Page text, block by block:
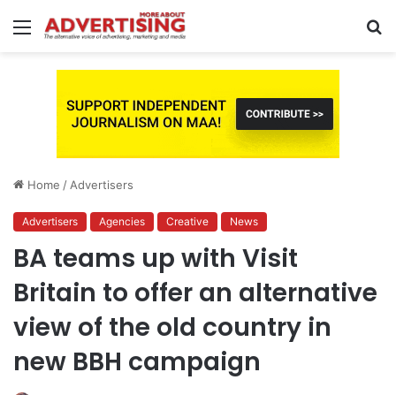
Menu
Home / Advertisers
Advertisers Agencies Creative News
BA teams up with Visit
Britain to offer an alternative
view of the old country in
new BBH campaign